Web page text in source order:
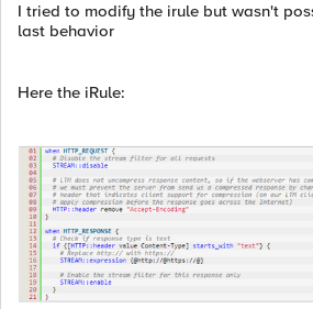
I tried to modify the irule but wasn't
last behavior
Here the iRule: